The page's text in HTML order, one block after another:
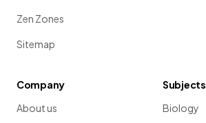
Zen Zones
Sitemap
Company
About us
Subjects
Biology